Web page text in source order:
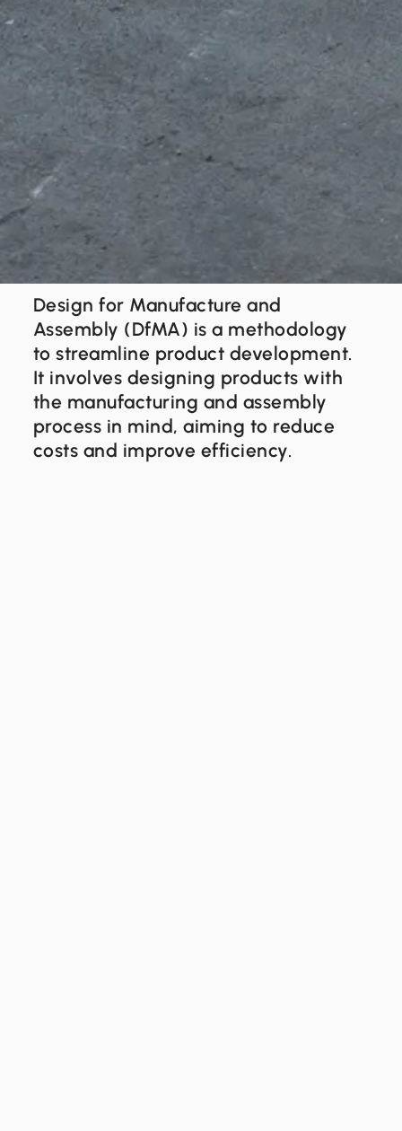
Design for Manufacture and
Assembly (DfMA) is a methodology
to streamline product development.
It involves designing products with
the manufacturing and assembly
process in mind, aiming to reduce
costs and improve efficiency.